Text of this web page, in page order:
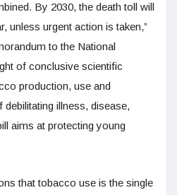
By 2030, the death toll will
unless urgent action is taken,”
to the National
of conclusive scientific
production, use and
illness, disease,
aims at protecting young
that tobacco use is the single